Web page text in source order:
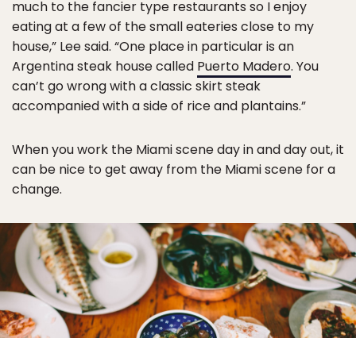
much to the fancier type restaurants so I enjoy
eating at a few of the small eateries close to my
house,” Lee said. “One place in particular is an
Argentina steak house called Puerto Madero. You
can’t go wrong with a classic skirt steak
accompanied with a side of rice and plantains.”
When you work the Miami scene day in and day out, it
can be nice to get away from the Miami scene for a
change.